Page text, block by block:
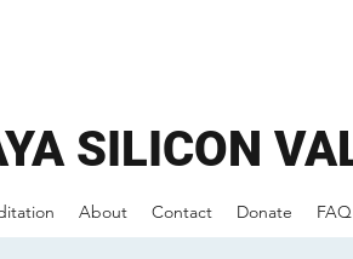
SILICON
About Contact Donate FAQ